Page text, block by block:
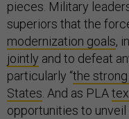
pieces. Military
superiors that the
modernization goals,
jointly and to defeat
particularly “the
States. And as PLA
opportunities to